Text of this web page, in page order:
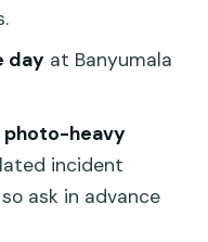
and drop-off?
day at Banyumala
photo-heavy
incident
ask in advance